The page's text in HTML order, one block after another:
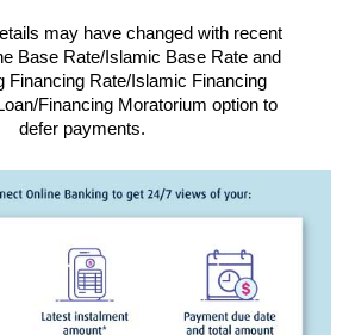
may have changed with recent
Base Rate/Islamic Base Rate and
Financing Rate/Islamic Financing
Financing Moratorium option to
defer payments.